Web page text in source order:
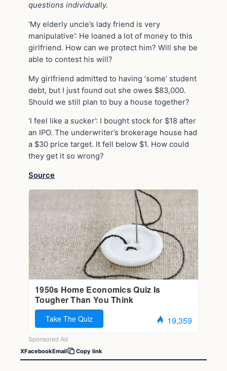
questions individually.
‘My elderly uncle’s lady friend is very
manipulative’: He loaned a lot of money to this
girlfriend. How can we protect him? Will she be
able to contest his will?
My girlfriend admitted to having ‘some’ student
debt, but I just found out she owes $83,000.
Should we still plan to buy a house together?
‘I feel like a sucker’: I bought stock for $18 after
an IPO. The underwriter’s brokerage house had
a $30 price target. It fell below $1. How could
they get it so wrong?
Source
XFacebookEmail Copy link